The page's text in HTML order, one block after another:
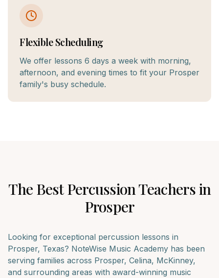
Flexible Scheduling
We offer lessons 6 days a week with morning,
afternoon, and evening times to fit your Prosper
family's busy schedule.
The BestPercussionTeachers in
Prosper
Looking for exceptional percussion lessons in
Prosper, Texas? NoteWise Music Academy has been
serving families across Prosper, Celina, McKinney,
and surrounding areas with award-winning music